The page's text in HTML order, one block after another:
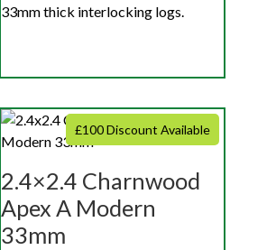
33mm thick interlocking logs.
£100 Discount Available
2.4×2.4 Charnwood
Apex A Modern
33mm